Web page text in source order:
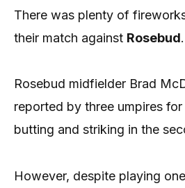
There was plenty of
their match against Rosebud.
Rosebud midfielder Brad
reported by three umpires
butting and striking in the
However, despite playing